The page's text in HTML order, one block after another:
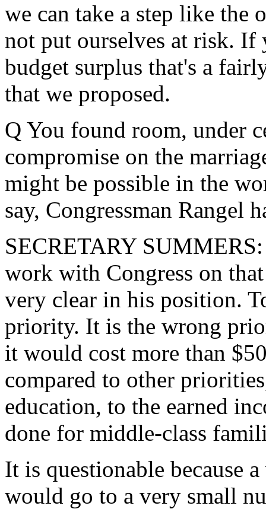
we can take a step like the
not put ourselves at risk. If
budget surplus that's a
that we proposed.
Q You found room, under
compromise on the
might be possible in the
say, Congressman Rangel
SECRETARY
work with Congress on
very clear in his position.
priority. It is the wrong
it would cost more than
compared to other
education, to the earned
done for middle-class
It is questionable because
would go to a very small